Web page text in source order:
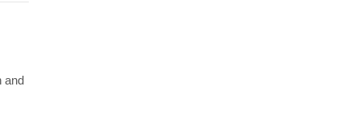
and